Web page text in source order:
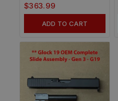
$363.99
ADD TO CART